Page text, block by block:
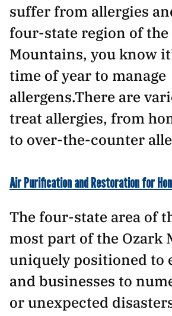
suffer from allergies
four-state region of the
Mountains, you know
time of year to manage
allergens.There are
treat allergies, from
to over-the-counter
Air Purification and Restoration for
The four-state area of
most part of the Ozark
uniquely positioned to
and businesses to
or unexpected